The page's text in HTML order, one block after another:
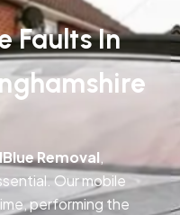
Faults In
Removal,
Our mobile
performing the